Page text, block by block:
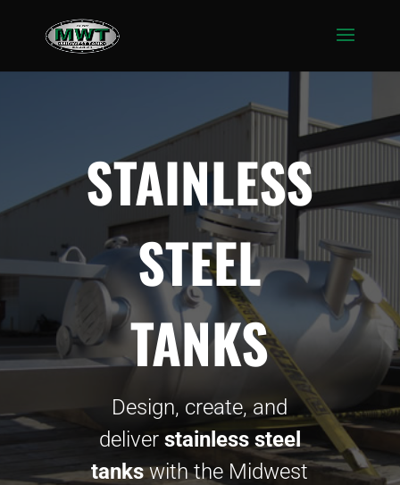
STAINLESS
STEEL
TANKS
Design, create, and
deliver stainless steel
tankswith the Midwest